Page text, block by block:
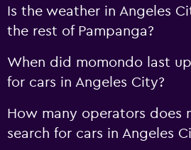
Is the weather in Angeles
the rest of Pampanga?
When did momondo last
for cars in Angeles City?
How many operators does
search for cars in Angeles